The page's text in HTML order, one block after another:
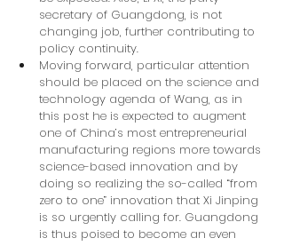
secretary of Guangdong, is not
changing job, further contributing to
policy continuity.
Moving forward, particular attention
should be placed on the science and
technology agenda of Wang, as in
this post he is expected to augment
one of China’s most entrepreneurial
manufacturing regions more towards
science-based innovation and by
doing so realizing the so-called “from
zero to one” innovation that Xi Jinping
is so urgently calling for. Guangdong
is thus poised to become an even